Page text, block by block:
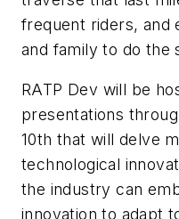
frequent riders, and
and family to do the
RATP Dev will be
presentations
10th that will delve
technological
the industry can
innovation to adapt